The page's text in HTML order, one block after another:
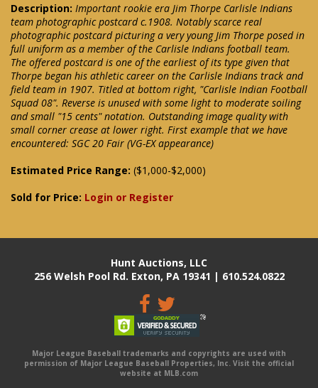
Description: Important rookie era Jim Thorpe Carlisle Indians
team photographic postcard c.1908. Notably scarce real
photographic postcard picturing a very young Jim Thorpe posed in
full uniform as a member of the Carlisle Indians football team.
The offered postcard is one of the earliest of its type given that
Thorpe began his athletic career on the Carlisle Indians track and
field team in 1907. Titled at bottom right, "Carlisle Indian Football
Squad 08". Reverse is unused with some light to moderate soiling
and small "15 cents" notation. Outstanding image quality with
small corner crease at lower right. First example that we have
encountered: SGC 20 Fair (VG-EX appearance)
Estimated Price Range: ($1,000-$2,000)
Sold for Price: Login or Register
Hunt Auctions, LLC
256 Welsh Pool Rd. Exton, PA 19341 | 610.524.0822
Major League Baseball trademarks and copyrights are used with
permission of Major League Baseball Properties, Inc. Visit the official
website at MLB.com